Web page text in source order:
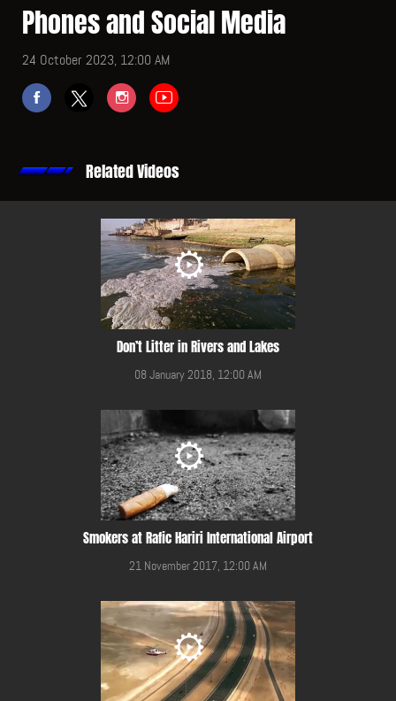
Phones and Social Media
24 October 2023, 12:00 AM
Related Videos
Don’t Litter in Rivers and Lakes
08 January 2018, 12:00 AM
Smokers at Rafic Hariri International Airport
21 November 2017, 12:00 AM